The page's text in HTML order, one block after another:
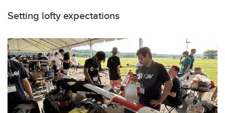
Setting lofty expectations